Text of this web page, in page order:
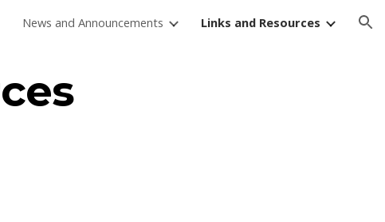
News and Announcements Links and Resources